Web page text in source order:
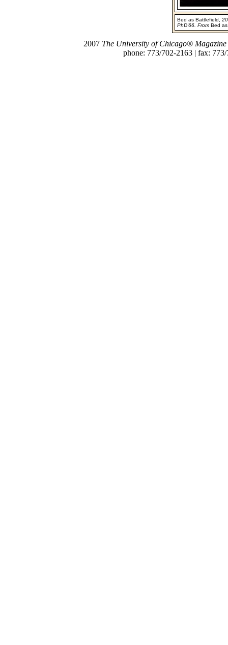
Bed as Battlefield,
PhD'66. From Bed
2007 The University of Chicago® Magazine
phone: 773/702-2163 | fax: